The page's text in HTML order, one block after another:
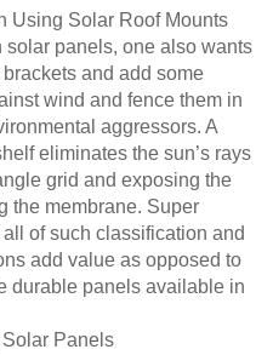
Using Solar Roof Mounts
panels, one also wants
and add some
wind and fence them in
aggressors. A
eliminates the sun’s rays
grid and exposing the
the membrane. Super
of such classification and
add value as opposed to
durable panels available in
Panels